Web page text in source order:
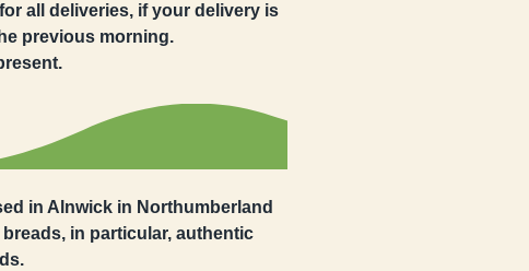
all deliveries, if your delivery is
previous morning.
in Alnwick in Northumberland
in particular, authentic